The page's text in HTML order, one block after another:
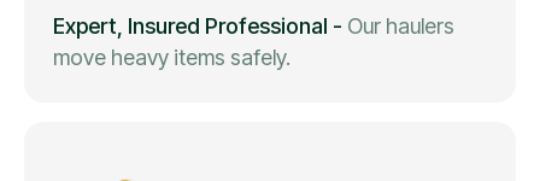
Expert, Insured Professional - Our haulers
move heavy items safely.